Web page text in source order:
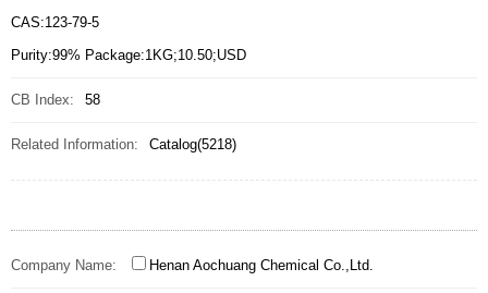
CAS:123-79-5
Purity:99% Package:1KG;10.50;USD
CB Index: 58
Related Information: Catalog(5218)
Company Name: Henan Aochuang Chemical Co.,Ltd.